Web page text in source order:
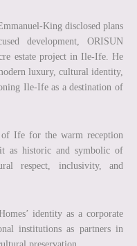
King disclosed plans
development, ORISUN
estate project in Ile-Ife. He
luxury, cultural identity,
Ile-Ife as a destination of
of Ife for the warm reception
as historic and symbolic of
respect, inclusivity, and
identity as a corporate
institutions as partners in